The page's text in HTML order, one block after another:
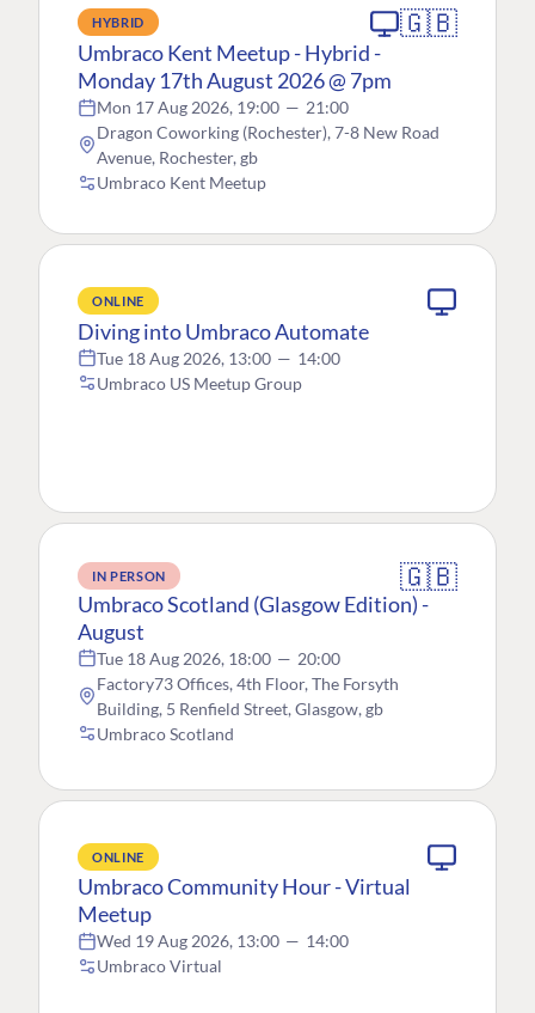
HYBRID 🇬🇧
Umbraco Kent Meetup - Hybrid -
Monday 17th August 2026 @ 7pm
Mon 17 Aug 2026, 19:00 — 21:00
Dragon Coworking (Rochester), 7-8 New Road
Avenue, Rochester, gb
Umbraco Kent Meetup
ONLINE
Diving into Umbraco Automate
Tue 18 Aug 2026, 13:00 — 14:00
Umbraco US Meetup Group
IN PERSON 🇬🇧
Umbraco Scotland (Glasgow Edition) -
August
Tue 18 Aug 2026, 18:00 — 20:00
Factory73 Offices, 4th Floor, The Forsyth
Building, 5 Renfield Street, Glasgow, gb
Umbraco Scotland
ONLINE
Umbraco Community Hour - Virtual
Meetup
Wed 19 Aug 2026, 13:00 — 14:00
Umbraco Virtual